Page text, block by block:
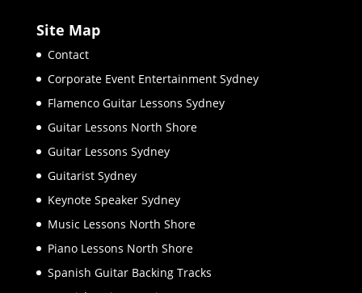
Site Map
Contact
Corporate Event Entertainment Sydney
Flamenco Guitar Lessons Sydney
Guitar Lessons North Shore
Guitar Lessons Sydney
Guitarist Sydney
Keynote Speaker Sydney
Music Lessons North Shore
Piano Lessons North Shore
Spanish Guitar Backing Tracks